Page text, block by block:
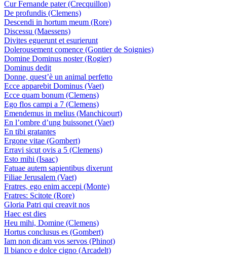
Cur Fernande pater (Crecquillon)
De profundis (Clemens)
Descendi in hortum meum (Rore)
Discessu (Maessens)
Divites eguerunt et esurierunt
Dolerousement comence (Gontier de Soignies)
Domine Dominus noster (Rogier)
Dominus dedit
Donne, quest’è un animal perfetto
Ecce apparebit Dominus (Vaet)
Ecce quam bonum (Clemens)
Ego flos campi a 7 (Clemens)
Emendemus in melius (Manchicourt)
En l’ombre d’ung buissonet (Vaet)
En tibi gratantes
Ergone vitae (Gombert)
Erravi sicut ovis a 5 (Clemens)
Esto mihi (Isaac)
Fatuae autem sapientibus dixerunt
Filiae Jerusalem (Vaet)
Fratres, ego enim accepi (Monte)
Fratres: Scitote (Rore)
Gloria Patri qui creavit nos
Haec est dies
Heu mihi, Domine (Clemens)
Hortus conclusus es (Gombert)
Iam non dicam vos servos (Phinot)
Il bianco e dolce cigno (Arcadelt)